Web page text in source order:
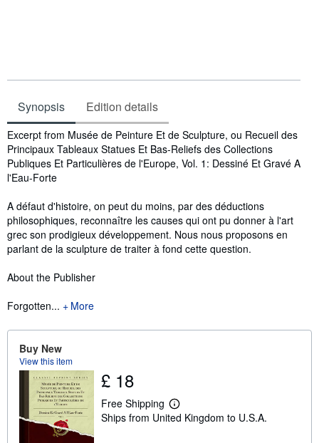
Synopsis Edition details
Synopsis
Excerpt from Musée de Peinture Et de Sculpture, ou Recueil des
Principaux Tableaux Statues Et Bas-Reliefs des Collections
Publiques Et Particulières de l'Europe, Vol. 1: Dessiné Et Gravé A
l'Eau-Forte
A défaut d'histoire, on peut du moins, par des déductions
philosophiques, reconnaître les causes qui ont pu donner à l'art
grec son prodigieux développement. Nous nous proposons en
parlant de la sculpture de traiter à fond cette question.
About the Publisher
Forgotten...
More
Buy New
View this item
£ 18
Free Shipping
L
e
Ships from United Kingdom to U.S.A.